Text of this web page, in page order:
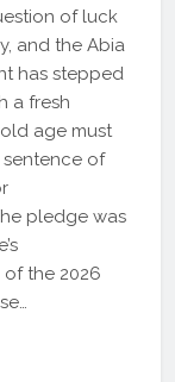
of luck
and the Abia
has stepped
a fresh
age must
of
pledge was
the 2026